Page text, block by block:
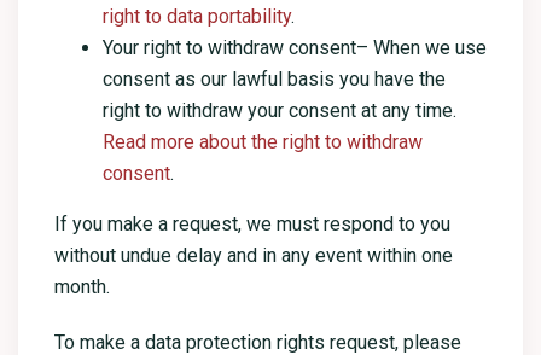
right to data portability.
Your right to withdraw consent– When we use
consent as our lawful basis you have the
right to withdraw your consent at any time.
Read more about the right to withdraw
consent.
If you make a request, we must respond to you
without undue delay and in any event within one
month.
To make a data protection rights request, please